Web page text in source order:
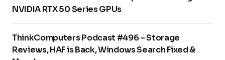
NVIDIA RTX 50 Series GPUs
ThinkComputers Podcast #496 – Storage
Reviews, HAF is Back, Windows Search Fixed &